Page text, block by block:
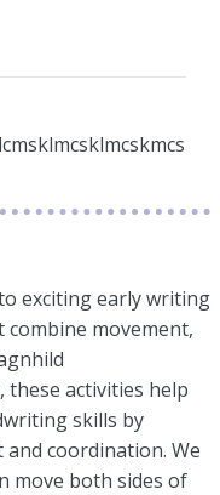
exciting early writing
movement,
activities help
skills by
coordination. We
move both sides of